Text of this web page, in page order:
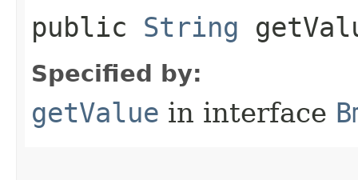
public String
Specified by:
getValue in interface